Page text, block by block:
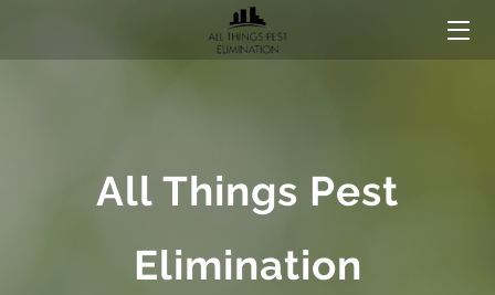
All Things Pest
Elimination